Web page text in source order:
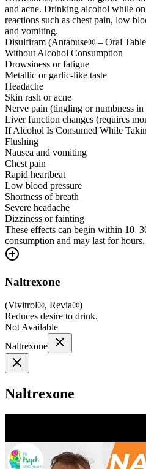
and acne. Drinking alcohol while
reactions such as chest pain, low
and vomiting.
Disulfiram (Antabuse® – Oral
Without Alcohol Consumption
Drowsiness or fatigue
Metallic or garlic-like taste
Headache
Skin rash or acne
Nerve pain (tingling or numbness in
Liver function changes (requires
If Alcohol Is Consumed While
Flushing
Nausea and vomiting
Chest pain
Rapid heartbeat
Low blood pressure
Shortness of breath
Severe headache
Dizziness or fainting
These effects can begin within
consumption and may last for hours.
Naltrexone
(Vivitrol®, Revia®)
Reduces desire to drink.
Not Available
Naltrexone
Naltrexone